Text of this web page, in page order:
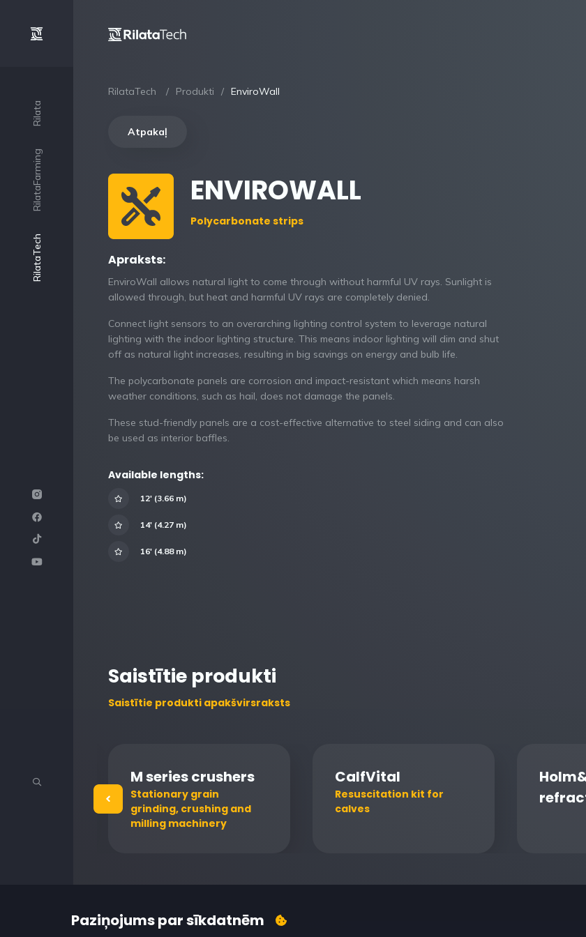
Rilata
RilataFarming
RilataTech
RilataTech Produkti EnviroWall
Atpakaļ
ENVIROWALL
Polycarbonate strips
Apraksts:
EnviroWall allows natural light to come through without harmful UV rays. Sunlight is
allowed through, but heat and harmful UV rays are completely denied.
Connect light sensors to an overarching lighting control system to leverage natural
lighting with the indoor lighting structure. This means indoor lighting will dim and shut
off as natural light increases, resulting in big savings on energy and bulb life.
The polycarbonate panels are corrosion and impact-resistant which means harsh
weather conditions, such as hail, does not damage the panels.
These stud-friendly panels are a cost-effective alternative to steel siding and can also
be used as interior baffles.
Available lengths:
12′ (3.66 m)
14′ (4.27 m)
16′ (4.88 m)
Saistītie produkti
Saistītie produkti apakšvirsraksts
M series crushers
Stationary grain
grinding, crushing and
milling machinery
CalfVital
Resuscitation kit for
calves
Paziņojums par sīkdatnēm